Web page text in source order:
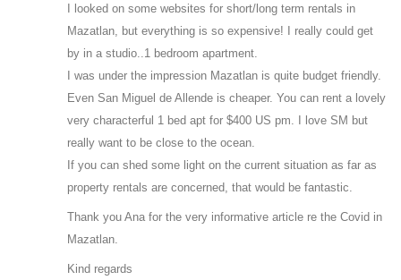
I looked on some websites for short/long term rentals in
Mazatlan, but everything is so expensive! I really could get
by in a studio..1 bedroom apartment.
I was under the impression Mazatlan is quite budget friendly.
Even San Miguel de Allende is cheaper. You can rent a lovely
very characterful 1 bed apt for $400 US pm. I love SM but
really want to be close to the ocean.
If you can shed some light on the current situation as far as
property rentals are concerned, that would be fantastic.
Thank you Ana for the very informative article re the Covid in
Mazatlan.
Kind regards